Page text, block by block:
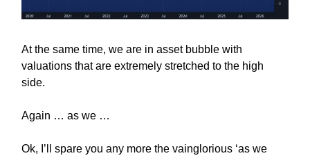
At the same time, we are in asset bubble with
valuations that are extremely stretched to the high
side.
Again … as we …
Ok, I’ll spare you any more the vainglorious ‘as we